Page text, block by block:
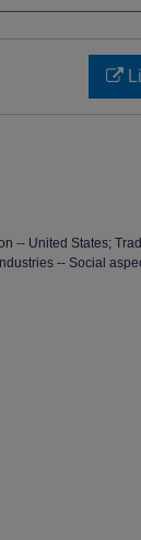
-- United States;
-- Social